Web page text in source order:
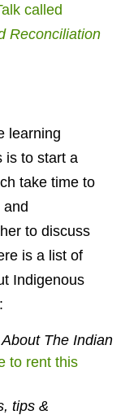
called
Reconciliation
learning
is to start a
take time to
and
to discuss
is a list of
Indigenous
The Indian
to rent this
tips &